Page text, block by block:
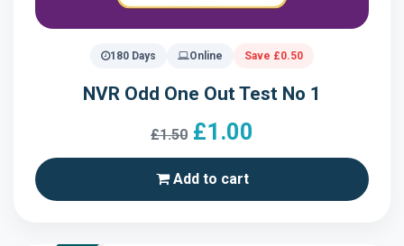
180 Days Online Save £0.50
NVR Odd One Out Test No 1
£1.50 £1.00
Add to cart